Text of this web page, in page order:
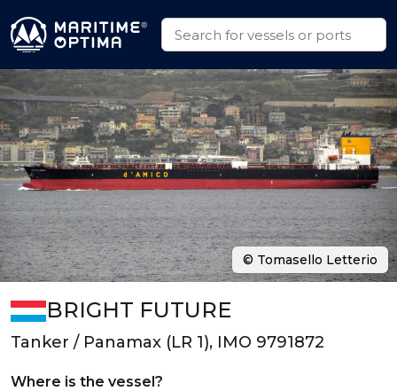
BRIGHT FUTURE
Tanker / Panamax (LR 1), IMO 9791872
Where is the vessel?
© Tomasello Letterio